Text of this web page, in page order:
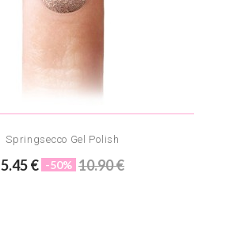
Springsecco Gel Polish
5.45 € -50% 10.90 €